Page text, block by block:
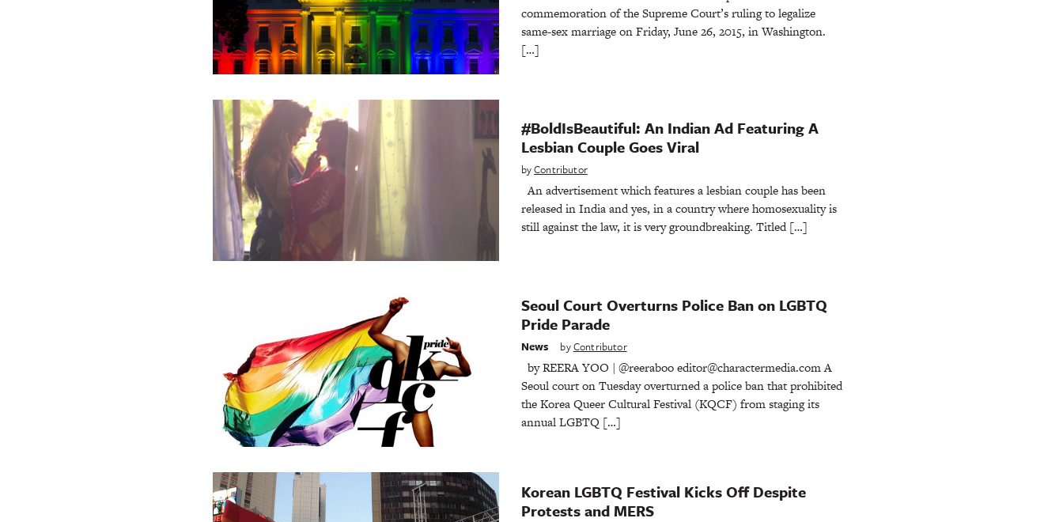
commemoration of the Supreme Court’s ruling to legalize
same-sex marriage on Friday, June 26, 2015, in Washington.
[…]
#BoldIsBeautiful: An Indian Ad Featuring A
Lesbian Couple Goes Viral
byContributor
An advertisement which features a lesbian couple has been
released in India and yes, in a country where homosexuality is
still against the law, it is very groundbreaking. Titled […]
Seoul Court Overturns Police Ban on LGBTQ
Pride Parade
News byContributor
by REERA YOO | @reeraboo editor@charactermedia.com A
Seoul court on Tuesday overturned a police ban that prohibited
the Korea Queer Cultural Festival (KQCF) from staging its
annual LGBTQ […]
Korean LGBTQ Festival Kicks Off Despite
Protests and MERS